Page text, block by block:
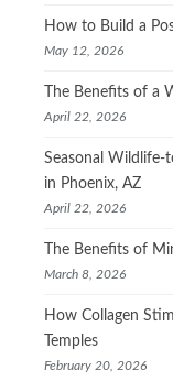
How to Build a
May 12, 2026
The Benefits of a
April 22, 2026
Seasonal Wildlife-
in Phoenix, AZ
April 22, 2026
The Benefits of
March 8, 2026
How Collagen
Temples
February 20, 2026